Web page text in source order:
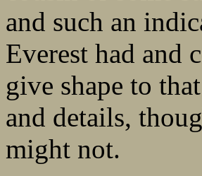
and such an
Everest had and
give shape to
and details,
might not.